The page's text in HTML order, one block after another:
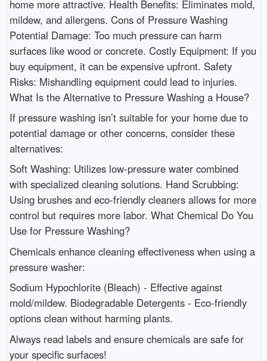
home more attractive. Health Benefits: Eliminates mold,
mildew, and allergens. Cons of Pressure Washing
Potential Damage: Too much pressure can harm
surfaces like wood or concrete. Costly Equipment: If you
buy equipment, it can be expensive upfront. Safety
Risks: Mishandling equipment could lead to injuries.
What Is the Alternative to Pressure Washing a House?
If pressure washing isn’t suitable for your home due to
potential damage or other concerns, consider these
alternatives:
Soft Washing: Utilizes low-pressure water combined
with specialized cleaning solutions. Hand Scrubbing:
Using brushes and eco-friendly cleaners allows for more
control but requires more labor. What Chemical Do You
Use for Pressure Washing?
Chemicals enhance cleaning effectiveness when using a
pressure washer:
Sodium Hypochlorite (Bleach) - Effective against
mold/mildew. Biodegradable Detergents - Eco-friendly
options clean without harming plants.
Always read labels and ensure chemicals are safe for
your specific surfaces!